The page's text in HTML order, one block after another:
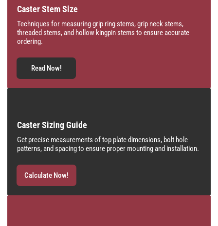
Caster Stem Size
Techniques for measuring grip ring stems, grip neck stems,
threaded stems, and hollow kingpin stems to ensure accurate
ordering.
Read Now!
Caster Sizing Guide
Get precise measurements of top plate dimensions, bolt hole
patterns, and spacing to ensure proper mounting and installation.
Calculate Now!